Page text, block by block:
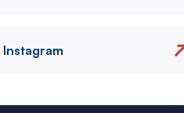
Instagram